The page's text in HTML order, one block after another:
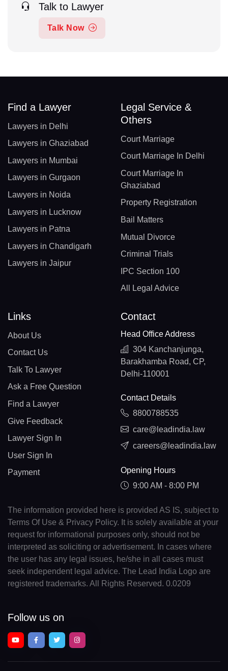
Talk to Lawyer
Talk Now
Find a Lawyer
Lawyers in Delhi
Lawyers in Ghaziabad
Lawyers in Mumbai
Lawyers in Gurgaon
Lawyers in Noida
Lawyers in Lucknow
Lawyers in Patna
Lawyers in Chandigarh
Lawyers in Jaipur
Legal Service &
Others
Court Marriage
Court Marriage In Delhi
Court Marriage In
Ghaziabad
Property Registration
Bail Matters
Mutual Divorce
Criminal Trials
IPC Section 100
All Legal Advice
Links
About Us
Contact Us
Talk To Lawyer
Ask a Free Question
Find a Lawyer
Give Feedback
Lawyer Sign In
User Sign In
Payment
Contact
Head Office Address
304 Kanchanjunga,
Barakhamba Road, CP,
Delhi-110001
Contact Details
8800788535
care@leadindia.law
careers@leadindia.law
Opening Hours
9:00 AM - 8:00 PM
The information provided here is provided AS IS, subject to
Terms Of Use & Privacy Policy. It is solely available at your
request for informational purposes only, should not be
interpreted as soliciting or advertisement. In cases where
the user has any legal issues, he/she in all cases must
seek independent legal advice. The Lead India Logo are
registered trademarks. All Rights Reserved. 0.0209
Follow us on